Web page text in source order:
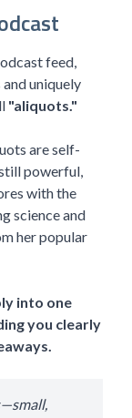
feed,
uniquely
"aliquots."
are self-
powerful,
with the
science and
her popular
into one
you clearly